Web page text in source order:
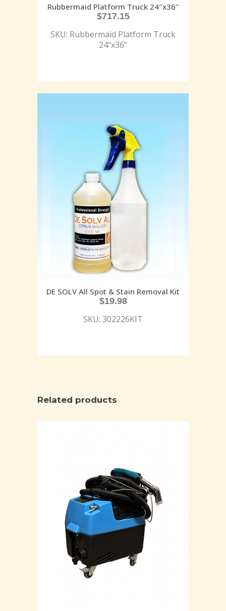
Rubbermaid Platform Truck 24″x36″
$717.15
SKU: Rubbermaid Platform Truck
24"x36"
DE SOLV All Spot & Stain Removal Kit
$19.98
SKU: 302226KIT
Related products